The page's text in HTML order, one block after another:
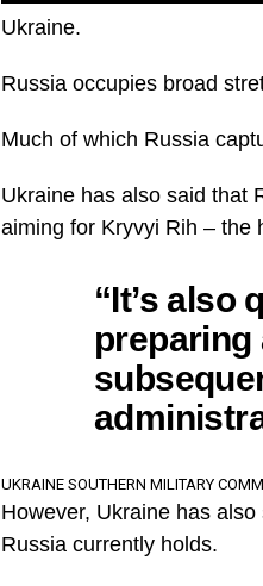
Ukraine.
Russia occupies broad
Much of which Russia
Ukraine has also said that
aiming for Kryvyi Rih – the
“It’s also
UKRAINE SOUTHERN MILITARY
However, Ukraine has
Russia currently holds.